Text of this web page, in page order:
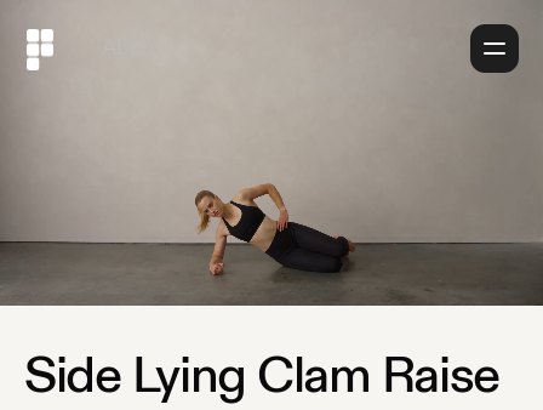
Side Lying Clam Raise